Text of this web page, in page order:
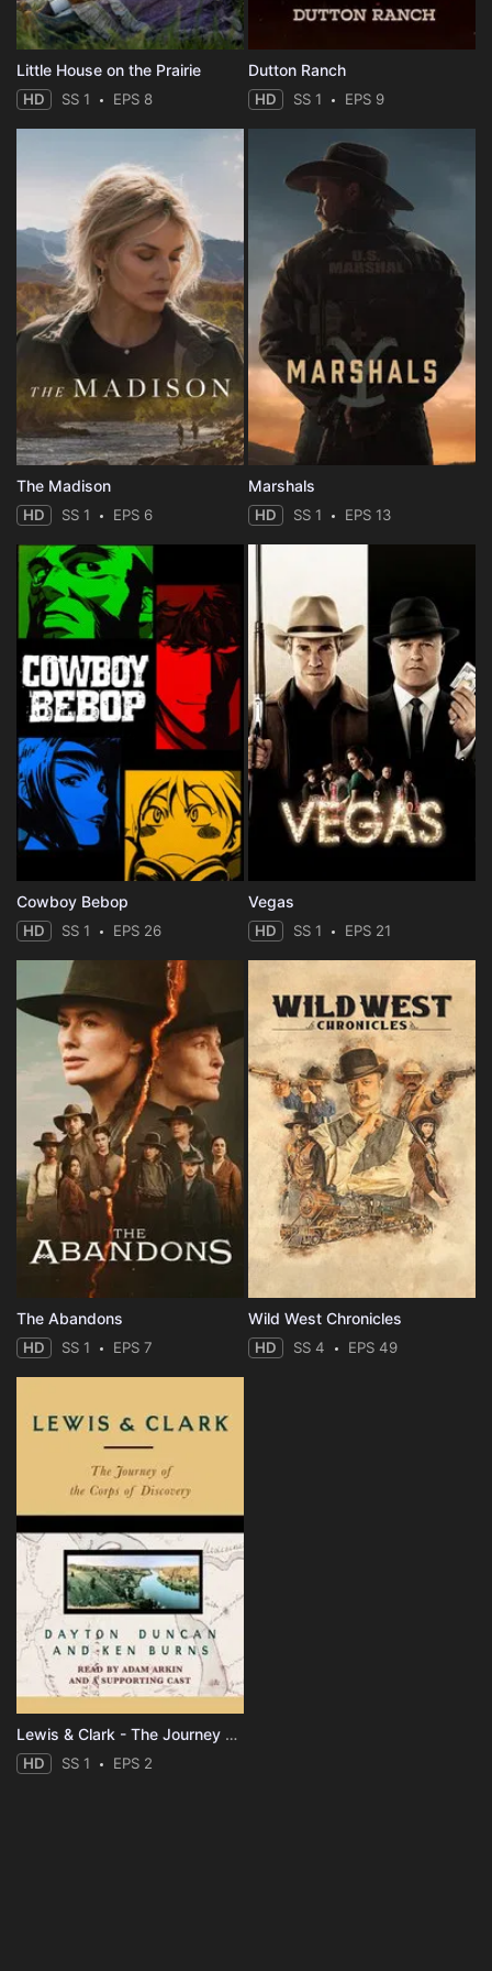
Little House on the Prairie
HD SS 1 EPS 8
Dutton Ranch
HD SS 1 EPS 9
The Madison
HD SS 1 EPS 6
Marshals
HD SS 1 EPS 13
Cowboy Bebop
HD SS 1 EPS 26
Vegas
HD SS 1 EPS 21
The Abandons
HD SS 1 EPS 7
Wild West Chronicles
HD SS 4 EPS 49
Lewis & Clark - The Journey of the Corps of Discovery
HD SS 1 EPS 2